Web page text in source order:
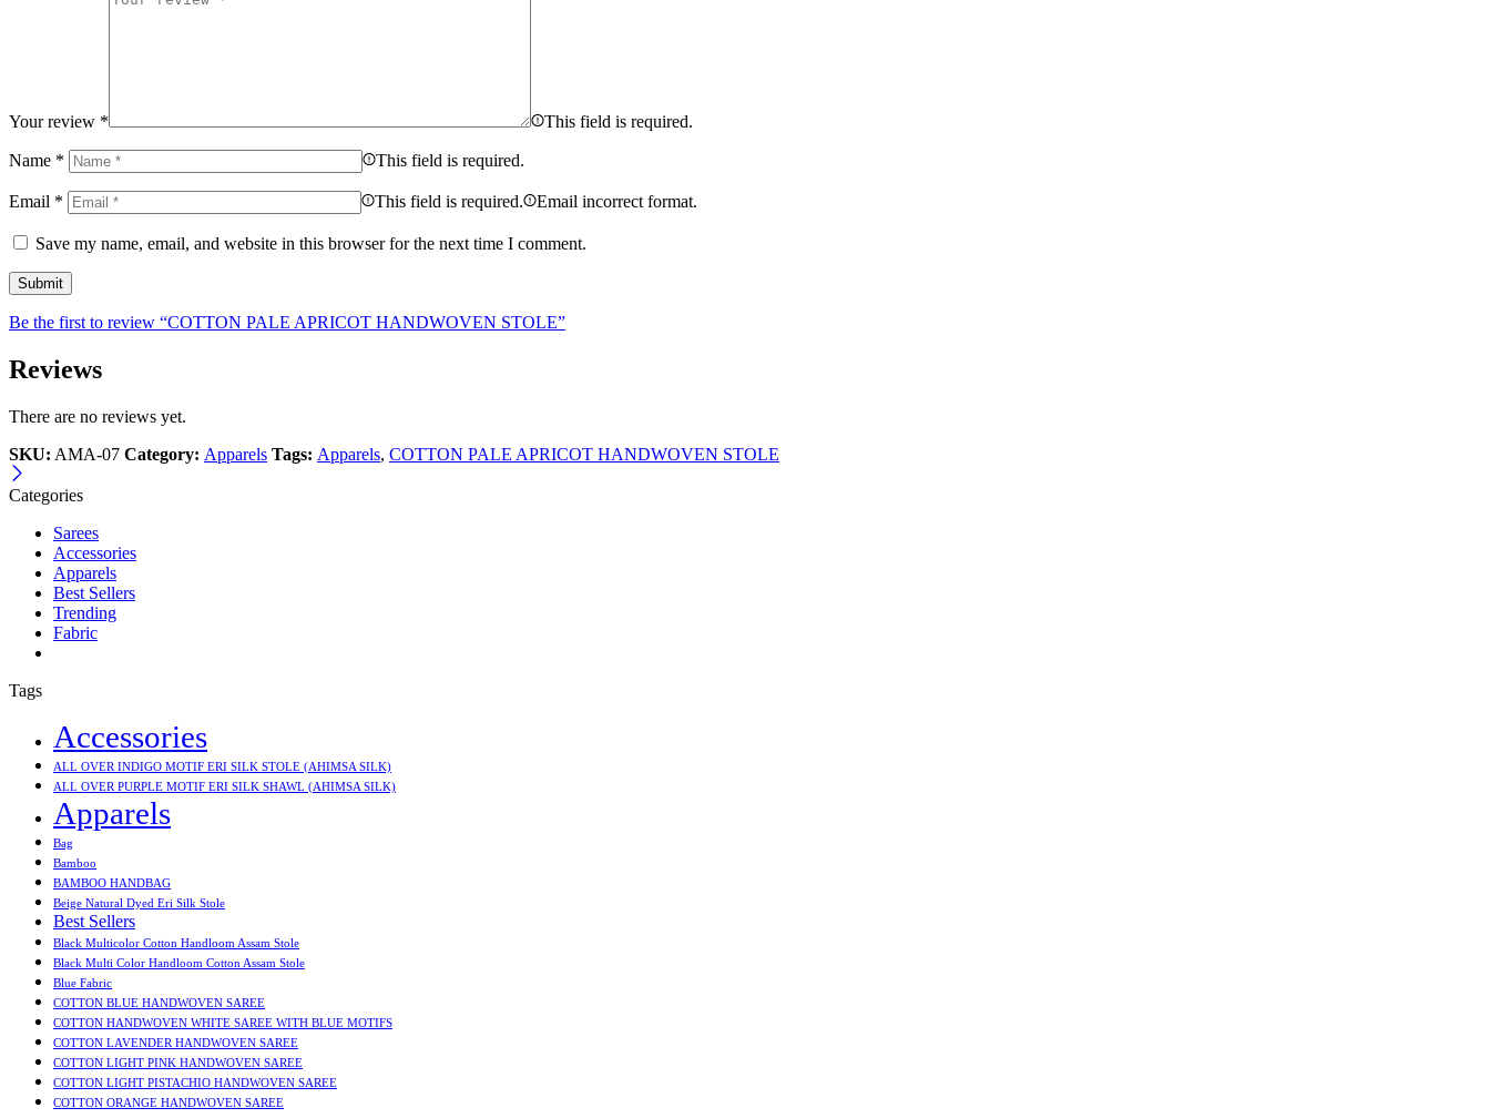
Your review * This field is required.
Name * This field is required.
Email * This field is required. Email incorrect format.
Save my name, email, and website in this browser for the next time I comment.
Be the first to review “COTTON PALE APRICOT HANDWOVEN STOLE”
Reviews
There are no reviews yet.
SKU: AMA-07 Category: Apparels Tags: Apparels, COTTON PALE APRICOT HANDWOVEN STOLE
Categories
Sarees
Accessories
Apparels
Best Sellers
Trending
Fabric
Tags
Accessories
ALL OVER INDIGO MOTIF ERI SILK STOLE (AHIMSA SILK)
ALL OVER PURPLE MOTIF ERI SILK SHAWL (AHIMSA SILK)
Apparels
Bag
Bamboo
BAMBOO HANDBAG
Beige Natural Dyed Eri Silk Stole
Best Sellers
Black Multicolor Cotton Handloom Assam Stole
Black Multi Color Handloom Cotton Assam Stole
Blue Fabric
COTTON BLUE HANDWOVEN SAREE
COTTON HANDWOVEN WHITE SAREE WITH BLUE MOTIFS
COTTON LAVENDER HANDWOVEN SAREE
COTTON LIGHT PINK HANDWOVEN SAREE
COTTON LIGHT PISTACHIO HANDWOVEN SAREE
COTTON ORANGE HANDWOVEN SAREE